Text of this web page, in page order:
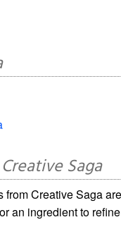
Saga
from Creative Saga
an ingredient to